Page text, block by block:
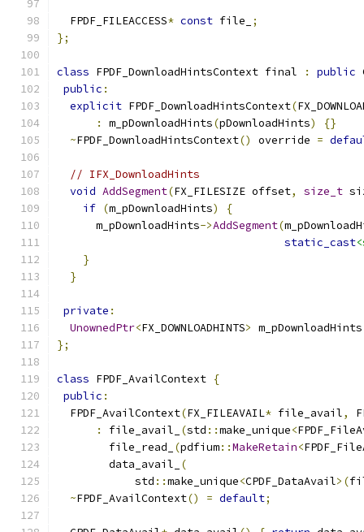
  FPDF_FILEACCESS
* const file_
;
};
class FPDF_DownloadHintsContext final : public
public :
explicit FPDF_DownloadHintsContext(
:
m_pDownloadHints(pDownloadHints)
{}
~FPDF_DownloadHintsContext() override =
// IFX_DownloadHints
void AddSegment(FX_FILESIZE offset, size_t
if (m_pDownloadHints)
{
      m_pDownloadHints
->AddSegment(
static_cast
}
}
private :
UnownedPtr<FX_DOWNLOADHINTS> m_pDownloadHints
};
class FPDF_AvailContext {
public :
  FPDF_AvailContext
(FX_FILEAVAIL* file_avail,
:
file_avail_ (std ::make_unique<
        file_read_
(pdfium::MakeRetain<
        data_avail_
(
            std
::make_unique<CPDF_DataAvail>(
~FPDF_AvailContext() = default;